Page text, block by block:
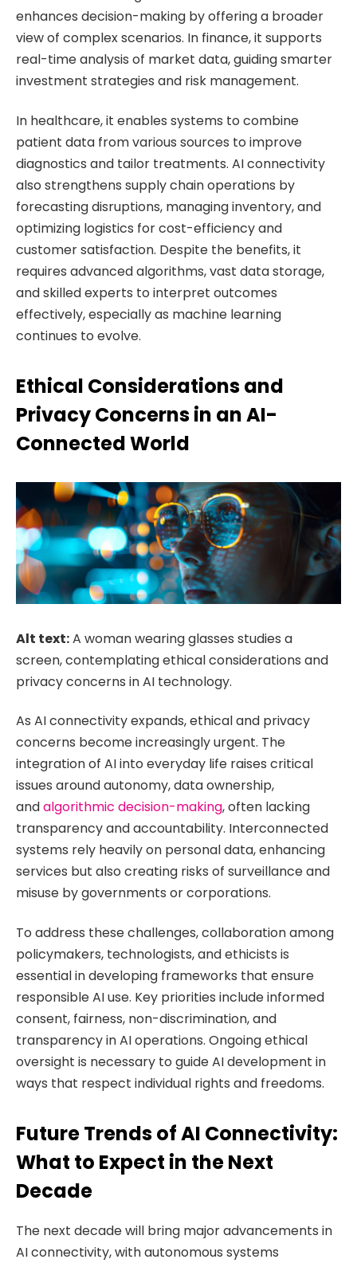
enhances decision-making by offering a broader
view of complex scenarios. In finance, it supports
real-time analysis of market data, guiding smarter
investment strategies and risk management.
In healthcare, it enables systems to combine
patient data from various sources to improve
diagnostics and tailor treatments. AI connectivity
also strengthens supply chain operations by
forecasting disruptions, managing inventory, and
optimizing logistics for cost-efficiency and
customer satisfaction. Despite the benefits, it
requires advanced algorithms, vast data storage,
and skilled experts to interpret outcomes
effectively, especially as machine learning
continues to evolve.
Ethical Considerations and
Privacy Concerns in an AI-
Connected World
Alt text:A woman wearing glasses studies a
screen, contemplating ethical considerations and
privacy concerns in AI technology.
As AI connectivity expands, ethical and privacy
concerns become increasingly urgent. The
integration of AI into everyday life raises critical
issues around autonomy, data ownership,
andalgorithmic decision-making, often lacking
transparency and accountability. Interconnected
systems rely heavily on personal data, enhancing
services but also creating risks of surveillance and
misuse by governments or corporations.
To address these challenges, collaboration among
policymakers, technologists, and ethicists is
essential in developing frameworks that ensure
responsible AI use. Key priorities include informed
consent, fairness, non-discrimination, and
transparency in AI operations. Ongoing ethical
oversight is necessary to guide AI development in
ways that respect individual rights and freedoms.
Future Trends of AI Connectivity:
What to Expect in the Next
Decade
The next decade will bring major advancements in
AI connectivity, with autonomous systems